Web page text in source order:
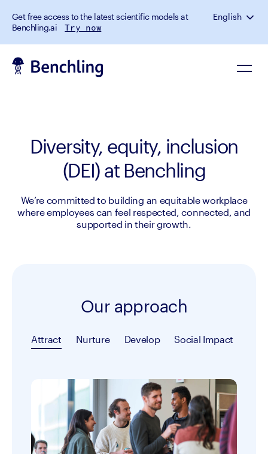
Get free access to the latest scientific models at
Benchling.ai
Try now
English
Diversity, equity, inclusion
(DEI) at Benchling
We’re committed to building an equitable workplace
where employees can feel respected, connected, and
supported in their growth.
Our approach
Attract Nurture Develop Social Impact